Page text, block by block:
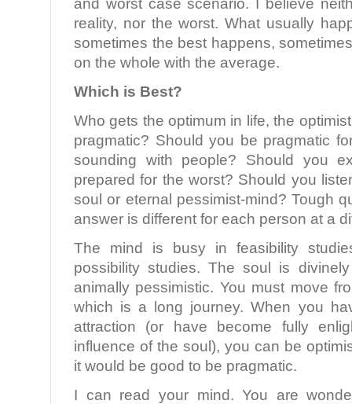
and worst case scenario. I believe
reality, nor the worst. What usually
sometimes the best happens,
on the whole with the average.
Which is Best?
Who gets the optimum in life, the
pragmatic? Should you be pragmatic
sounding with people? Should you
prepared for the worst? Should you
soul or eternal pessimist-mind? Tough
answer is different for each person at a
The mind is busy in feasibility
possibility studies. The soul is
animally pessimistic. You must move
which is a long journey. When you
attraction (or have become fully
influence of the soul), you can be
it would be good to be pragmatic.
I can read your mind. You are